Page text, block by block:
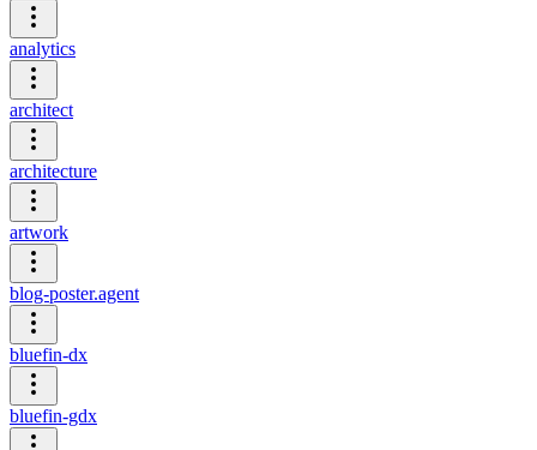
analytics
architect
architecture
artwork
blog-poster.agent
bluefin-dx
bluefin-gdx